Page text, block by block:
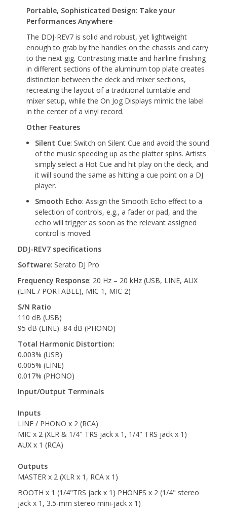
Portable, Sophisticated Design: Take your
Performances Anywhere
The DDJ-REV7 is solid and robust, yet lightweight
enough to grab by the handles on the chassis and carry
to the next gig. Contrasting matte and hairline finishing
in different sections of the aluminum top plate creates
distinction between the deck and mixer sections,
recreating the layout of a traditional turntable and
mixer setup, while the On Jog Displays mimic the label
in the center of a vinyl record.
Other Features
Silent Cue: Switch on Silent Cue and avoid the sound
of the music speeding up as the platter spins. Artists
simply select a Hot Cue and hit play on the deck, and
it will sound the same as hitting a cue point on a DJ
player.
Smooth Echo: Assign the Smooth Echo effect to a
selection of controls, e.g., a fader or pad, and the
echo will trigger as soon as the relevant assigned
control is moved.
DDJ-REV7 specifications
Software: Serato DJ Pro
Frequency Response: 20 Hz – 20 kHz (USB, LINE, AUX
(LINE / PORTABLE), MIC 1, MIC 2)
S/N Ratio
110 dB (USB)
95 dB (LINE) 84 dB (PHONO)
Total Harmonic Distortion:
0.003% (USB)
0.005% (LINE)
0.017% (PHONO)
Input/Output Terminals
Inputs
LINE / PHONO x 2 (RCA)
MIC x 2 (XLR & 1/4" TRS jack x 1, 1/4" TRS jack x 1)
AUX x 1 (RCA)
Outputs
MASTER x 2 (XLR x 1, RCA x 1)
BOOTH x 1 (1/4"TRS jack x 1) PHONES x 2 (1/4" stereo
jack x 1, 3.5-mm stereo mini-jack x 1)